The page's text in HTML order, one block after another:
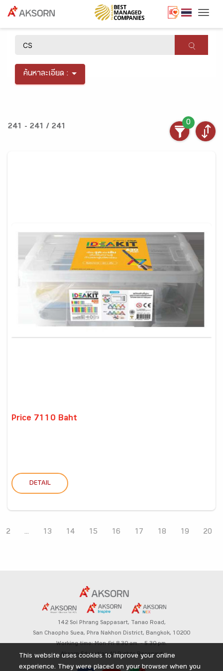
ค้นหาละเอียด :
241 - 241 / 241
0
Price 7110 Baht
DETAIL
2 ... 13 14 15 16 17 18 19 20
142 Soi Phrang Sappasart, Tanao Road,
San Chaopho Suea, Phra Nakhon District, Bangkok, 10200
Working time: Mon-Fri 8.30 am. – 5.30 pm.
Aksorn Education All Rights Reserved
This website uses cookies to improve your online
experience. They were placed on your browser when you